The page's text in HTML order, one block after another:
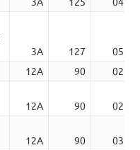
3A 127
05:19
12A 90
02:46
12A 90
02:42
12A 90
03:05